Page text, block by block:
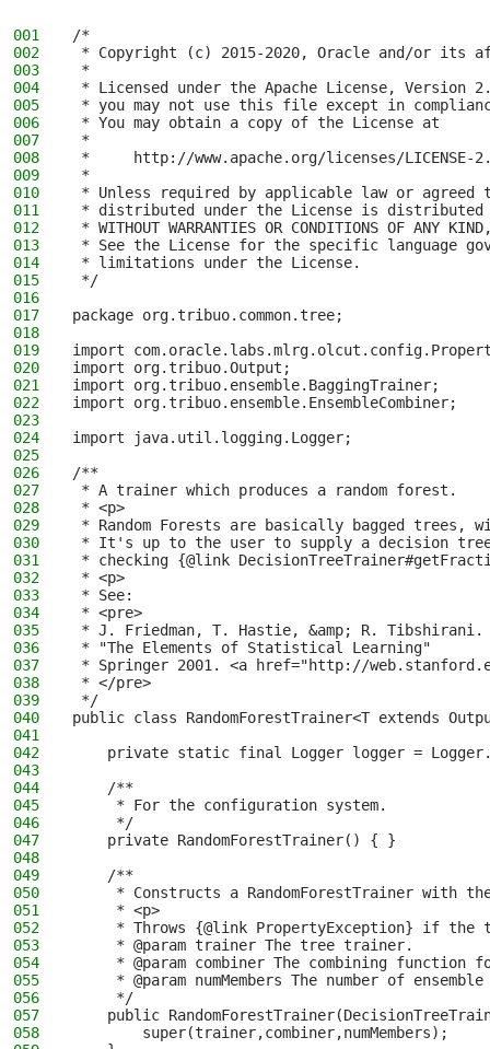
001
/*
002
* Copyright (c) 2015-2020, Oracle and/or
003
*
004
* Licensed under the Apache License, Version
005
* you may not use this file except in
006
* You may obtain a copy of the License at
007
*
008
*     http://www.apache.org/licenses/LICENSE-
009
*
010
* Unless required by applicable law or
011
* distributed under the License is distributed
012
* WITHOUT WARRANTIES OR CONDITIONS OF
013
* See the License for the specific language
014
* limitations under the License.
015
*/
016
017
package org.tribuo.common.tree;
018
019
import
020
import org.tribuo.Output;
021
import org.tribuo.ensemble.BaggingTrainer;
022
import org.tribuo.ensemble.EnsembleCombiner;
023
024
import java.util.logging.Logger;
025
026
/**
027
* A trainer which produces a random forest.
028
* <p>
029
* Random Forests are basically bagged trees,
030
* It's up to the user to supply a decision tree
031
* checking {@link
032
* <p>
033
* See:
034
* <pre>
035
* J. Friedman, T. Hastie, &amp; R. Tibshirani.
036
* "The Elements of Statistical Learning"
037
* Springer 2001. <a href="http://
038
* </pre>
039
*/
040
public class RandomForestTrainer<T extends
041
042
private static final Logger logger =
043
044
    /**
045
     * For the configuration system.
046
     */
047
    private RandomForestTrainer() { }
048
049
    /**
050
* Constructs a RandomForestTrainer with
051
     * <p>
052
* Throws {@link PropertyException} if the
053
     * @param trainer The tree trainer.
054
* @param combiner The combining function
055
* @param numMembers The number of ensemble
056
     */
057
public
058
        super(trainer,combiner,numMembers);